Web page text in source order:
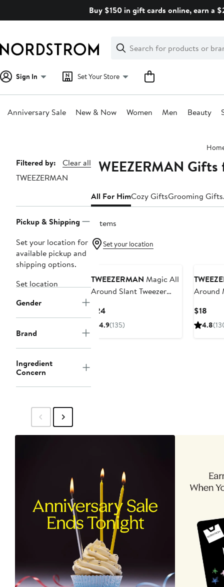
Buy $150 in gift cards online, earn a
Search
Clear
Clear
Search
Sign In Set Your Store
Anniversary Sale New & Now Women Men Beauty
Page
Navigation
Filtered by:
Clear all
TWEEZERMAN
Pickup & Shipping
Set your location for
available pickup and
shipping options.
Set location
Gender
Brand
Ingredient
Concern
TWEEZERMAN
All For HimCozy GiftsGrooming Gifts
2 items
Set your location
TWEEZERMAN Magic All
Around Slant Tweezer
$24Current
Price
4.9(135)
Around
$18
Price
4.8